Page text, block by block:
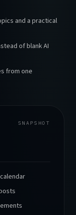
and a practical
of blank AI
from one
SNAPSHOT